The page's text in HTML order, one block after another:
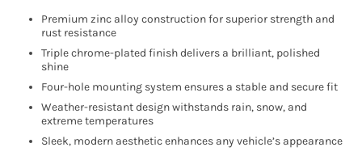
Premium zinc alloy construction for superior strength and
rust resistance
Triple chrome-plated finish delivers a brilliant, polished
shine
Four-hole mounting system ensures a stable and secure fit
Weather-resistant design withstands rain, snow, and
extreme temperatures
Sleek, modern aesthetic enhances any vehicle’s appearance